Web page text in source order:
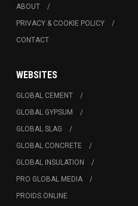
ABOUT
PRIVACY & COOKIE POLICY
CONTACT
WEBSITES
GLOBAL CEMENT
GLOBAL GYPSUM
GLOBAL SLAG
GLOBAL CONCRETE
GLOBAL INSULATION
PRO GLOBAL MEDIA
PROIDS ONLINE